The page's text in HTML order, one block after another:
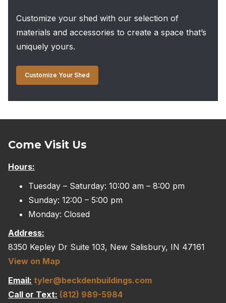
Customize your shed with our selection of
materials and accessories to create a space that’s
uniquely yours.
Customize Your Shed
Come Visit Us
Hours:
Tuesday – Saturday: 10:00 am – 8:00 pm
Sunday: 12:00 – 5:00 pm
Monday: Closed
Address:
8350 Kepley Dr Suite 103, New Salisbury, IN 47161
View on Map
Email: tyler@beckdenbuildings.com
Call or Text: (812) 989-5984